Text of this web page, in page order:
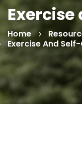
Home
Exercise And